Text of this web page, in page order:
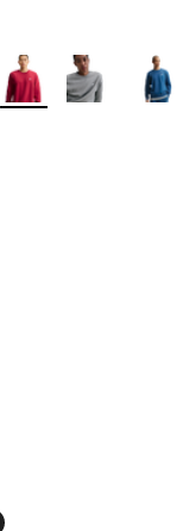
stars], 40
Colors